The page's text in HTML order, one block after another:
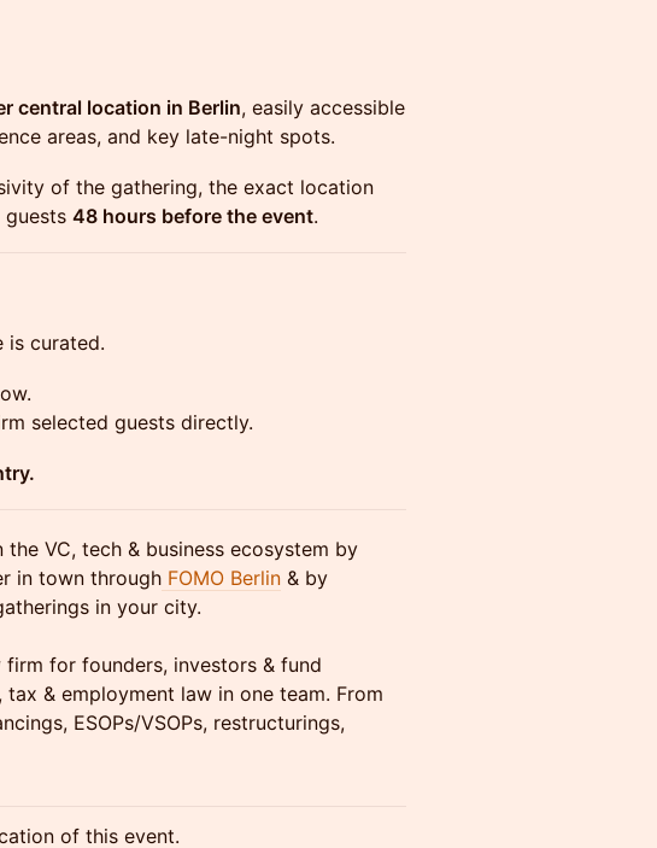
central location in Berlin, easily accessible
areas, and key late-night spots.
of the gathering, the exact location
48 hours before the event.
is curated.
selected guests directly.
VC, tech & business ecosystem by
in town through FOMO Berlin & by
in your city.
for founders, investors & fund
& employment law in one team. From
ESOPs/VSOPs, restructurings,
of this event.